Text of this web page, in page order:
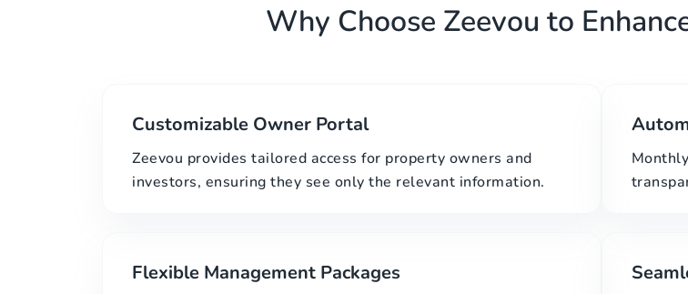
Why Choose Zeevou to
Customizable Owner Portal
Zeevou provides tailored access for property owners and
investors, ensuring they see only the relevant information.
Flexible Management Packages